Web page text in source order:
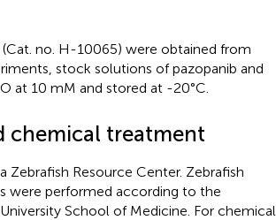
no. H-10065) were obtained from
stock solutions of pazopanib and
at 10 mM and stored at -20°C.
chemical treatment
Zebrafish Resource Center. Zebrafish
were performed according to the
School of Medicine. For chemical